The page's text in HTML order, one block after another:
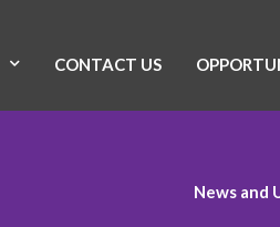
CONTACT US
News and